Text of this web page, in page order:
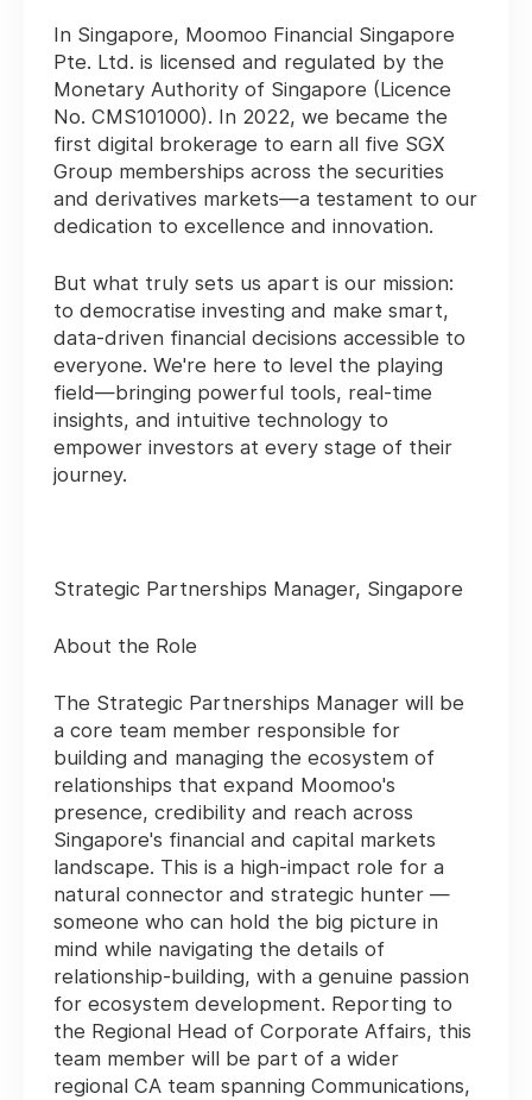
In Singapore, Moomoo Financial Singapore
Pte. Ltd. is licensed and regulated by the
Monetary Authority of Singapore (Licence
No. CMS101000). In 2022, we became the
first digital brokerage to earn all five SGX
Group memberships across the securities
and derivatives markets—a testament to our
dedication to excellence and innovation.
But what truly sets us apart is our mission:
to democratise investing and make smart,
data-driven financial decisions accessible to
everyone. We're here to level the playing
field—bringing powerful tools, real-time
insights, and intuitive technology to
empower investors at every stage of their
journey.
Strategic Partnerships Manager, Singapore
About the Role
The Strategic Partnerships Manager will be
a core team member responsible for
building and managing the ecosystem of
relationships that expand Moomoo's
presence, credibility and reach across
Singapore's financial and capital markets
landscape. This is a high-impact role for a
natural connector and strategic hunter —
someone who can hold the big picture in
mind while navigating the details of
relationship-building, with a genuine passion
for ecosystem development. Reporting to
the Regional Head of Corporate Affairs, this
team member will be part of a wider
regional CA team spanning Communications,